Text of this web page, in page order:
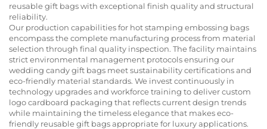
reusable gift bags with exceptional finish quality and structural
reliability.
Our production capabilities for hot stamping embossing bags
encompass the complete manufacturing process from material
selection through final quality inspection. The facility maintains
strict environmental management protocols ensuring our
wedding candy gift bags meet sustainability certifications and
eco-friendly material standards. We invest continuously in
technology upgrades and workforce training to deliver custom
logo cardboard packaging that reflects current design trends
while maintaining the timeless elegance that makes eco-
friendly reusable gift bags appropriate for luxury applications.